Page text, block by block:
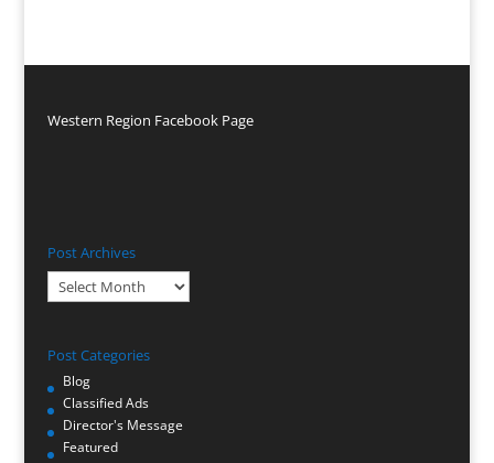
Western Region Facebook Page
Post Archives
Post
Archives
Post Categories
Blog
Classified Ads
Director's Message
Featured